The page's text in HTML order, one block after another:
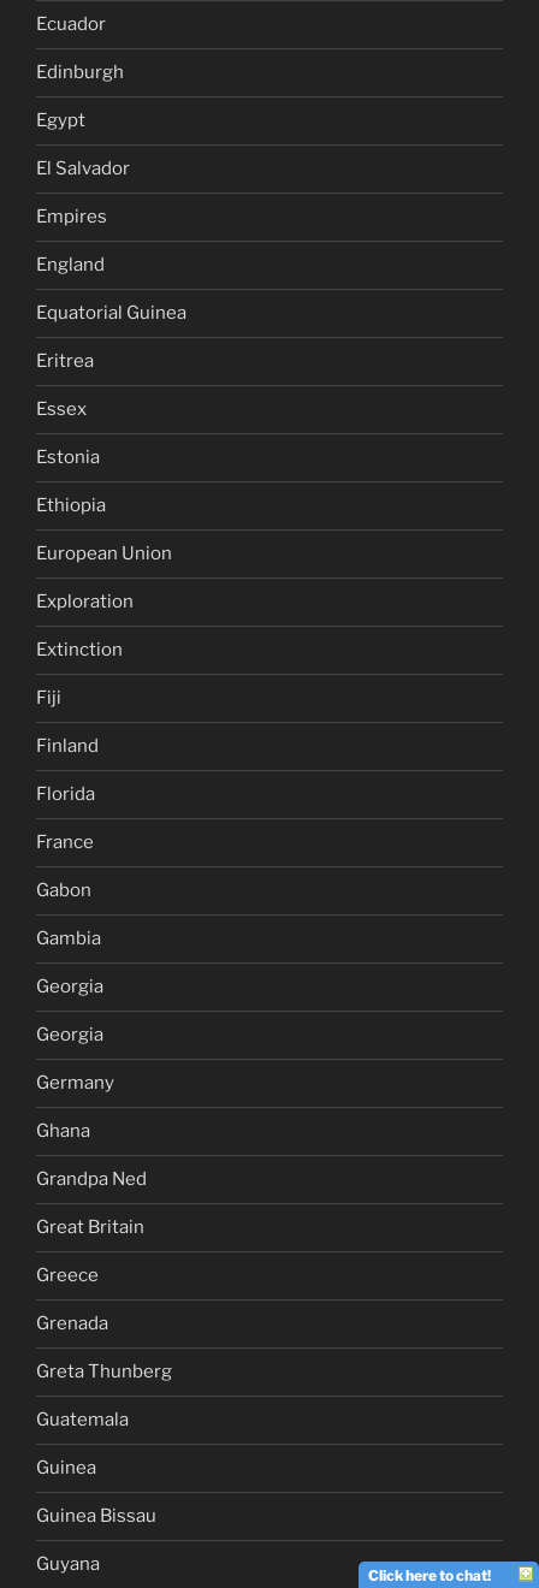
Ecuador
Edinburgh
Egypt
El Salvador
Empires
England
Equatorial Guinea
Eritrea
Essex
Estonia
Ethiopia
European Union
Exploration
Extinction
Fiji
Finland
Florida
France
Gabon
Gambia
Georgia
Georgia
Germany
Ghana
Grandpa Ned
Great Britain
Greece
Grenada
Greta Thunberg
Guatemala
Guinea
Guinea Bissau
Guyana
Click here to chat!